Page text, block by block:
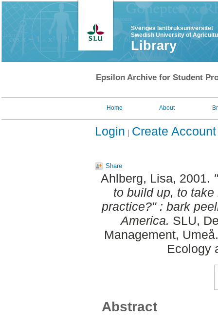
Sveriges lantbruksuniversitet
Swedish University of
Library
Epsilon Archive for Student
Home About
Login Create Account
Share
Ahlberg, Lisa, 2001.
to build up, to
practice?" : bark
America. SLU,
Management,
Ecology
Abstract